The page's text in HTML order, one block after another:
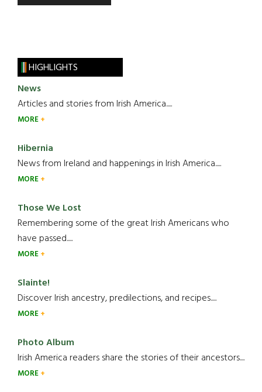
HIGHLIGHTS
News
Articles and stories from Irish America.....
MORE
Hibernia
News from Ireland and happenings in Irish America.....
MORE
Those We Lost
Remembering some of the great Irish Americans who
have passed.....
MORE
Slainte!
Discover Irish ancestry, predilections, and recipes.....
MORE
Photo Album
Irish America readers share the stories of their ancestors....
MORE